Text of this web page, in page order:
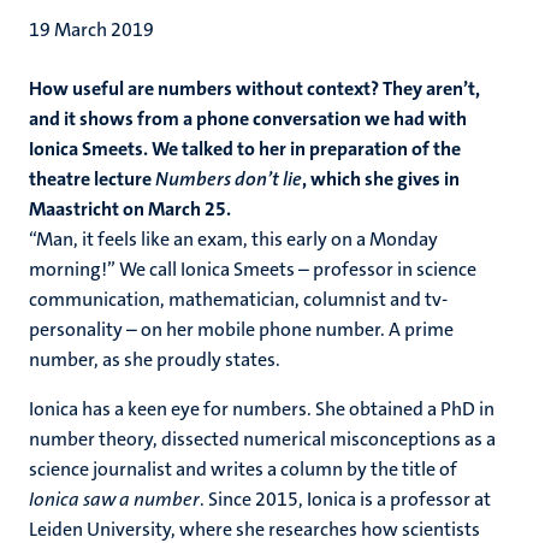
19 March 2019
How useful are numbers without context? They aren’t,
and it shows from a phone conversation we had with
Ionica Smeets. We talked to her in preparation of the
theatre lectureNumbers don’t lie, which she gives in
Maastricht on March 25.
“Man, it feels like an exam, this early on a Monday
morning!” We call Ionica Smeets – professor in science
communication, mathematician, columnist and tv-
personality – on her mobile phone number. A prime
number, as she proudly states.
Ionica has a keen eye for numbers. She obtained a PhD in
number theory, dissected numerical misconceptions as a
science journalist and writes a column by the title of
Ionica saw a number. Since 2015, Ionica is a professor at
Leiden University, where she researches how scientists